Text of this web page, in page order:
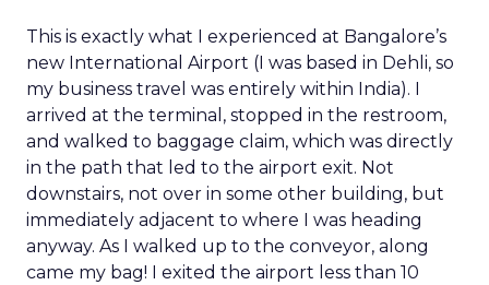
This is exactly what I experienced at Bangalore’s
new International Airport (I was based in Dehli, so
my business travel was entirely within India). I
arrived at the terminal, stopped in the restroom,
and walked to baggage claim, which was directly
in the path that led to the airport exit. Not
downstairs, not over in some other building, but
immediately adjacent to where I was heading
anyway. As I walked up to the conveyor, along
came my bag! I exited the airport less than 10